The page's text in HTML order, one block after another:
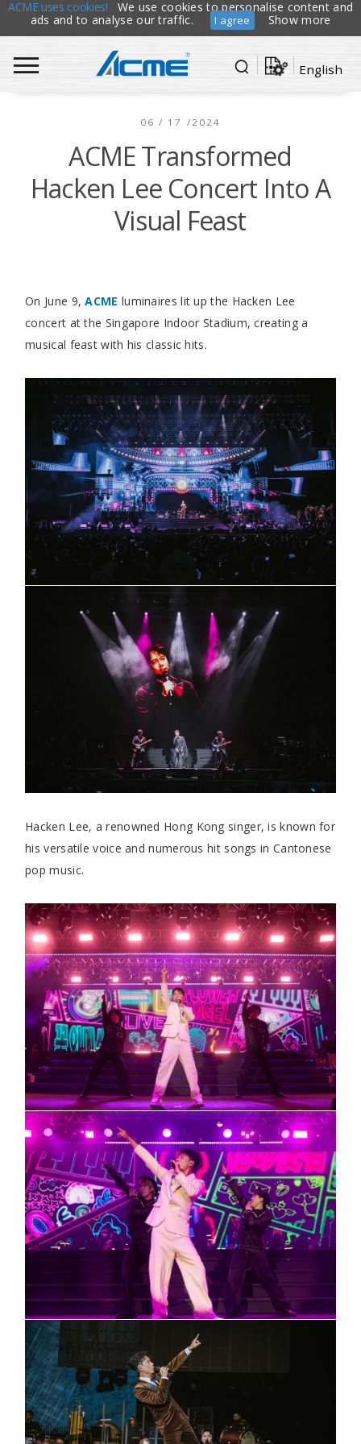
ACME uses cookies!
We use cookies to personalise content and
ads and to analyse our traffic.
I agree Show more
English
06 / 17 /2024
ACME Transformed
Hacken Lee Concert Into A
Visual Feast
On June 9,ACME luminaires lit up the Hacken Lee
concert at the Singapore Indoor Stadium, creating a
musical feast with his classic hits.
Hacken Lee, a renowned Hong Kong singer, is known for
his versatile voice and numerous hit songs in Cantonese
pop music.